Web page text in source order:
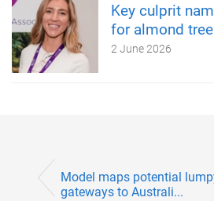
Key culprit
for almond
2 June 2026
Model maps potential
gateways to Australi...